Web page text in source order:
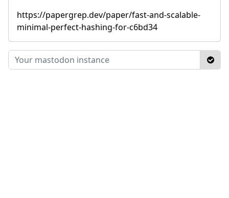
https://papergrep.dev/paper/fast-and-scalable-
minimal-perfect-hashing-for-c6bd34